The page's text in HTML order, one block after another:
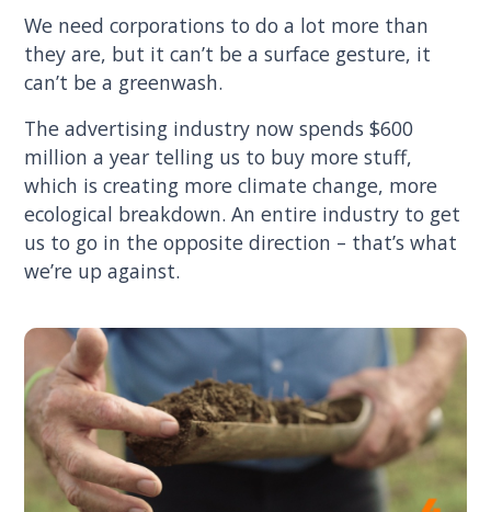
We need corporations to do a lot more than
they are, but it can’t be a surface gesture, it
can’t be a greenwash.
The advertising industry now spends $600
million a year telling us to buy more stuff,
which is creating more climate change, more
ecological breakdown. An entire industry to get
us to go in the opposite direction – that’s what
we’re up against.